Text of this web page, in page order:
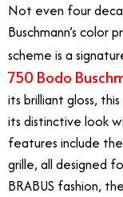
Not even four
Buschmann’s color
scheme is a
750 Bodo
its brilliant gloss,
its distinctive look
features include
grille, all designed
BRABUS fashion,